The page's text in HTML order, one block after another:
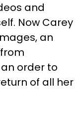
and
Now Carey
an
order to
of all her